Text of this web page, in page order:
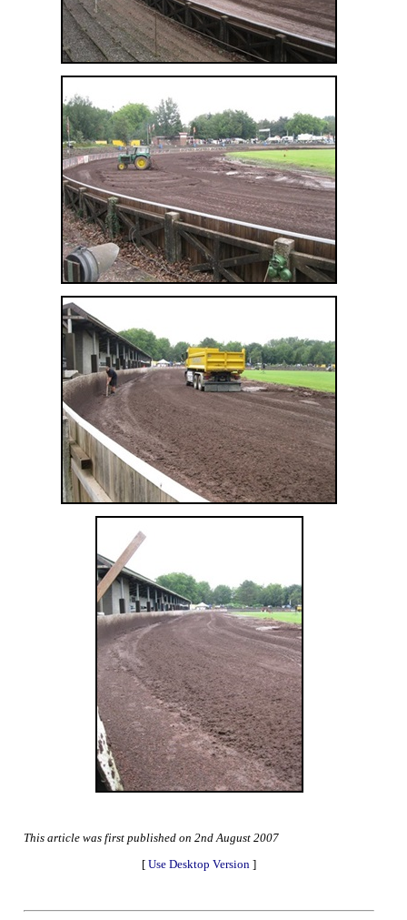
This article was first published on 2nd August 2007
[ Use Desktop Version ]